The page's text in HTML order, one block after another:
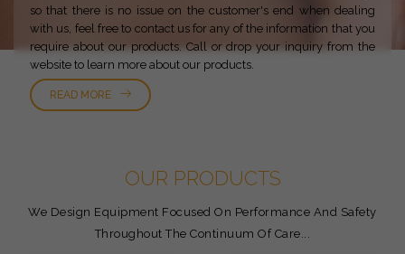
so that there is no issue on the customer's end when dealing
with us, feel free to contact us for any of the information that you
require about our products. Call or drop your inquiry from the
website to learn more about our products.
READ MORE
OUR PRODUCTS
We Design Equipment Focused On Performance And Safety
Throughout The Continuum Of Care...